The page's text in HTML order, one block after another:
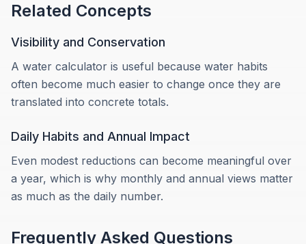
Related Concepts
Visibility and Conservation
A water calculator is useful because water habits
often become much easier to change once they are
translated into concrete totals.
Daily Habits and Annual Impact
Even modest reductions can become meaningful over
a year, which is why monthly and annual views matter
as much as the daily number.
Frequently Asked Questions